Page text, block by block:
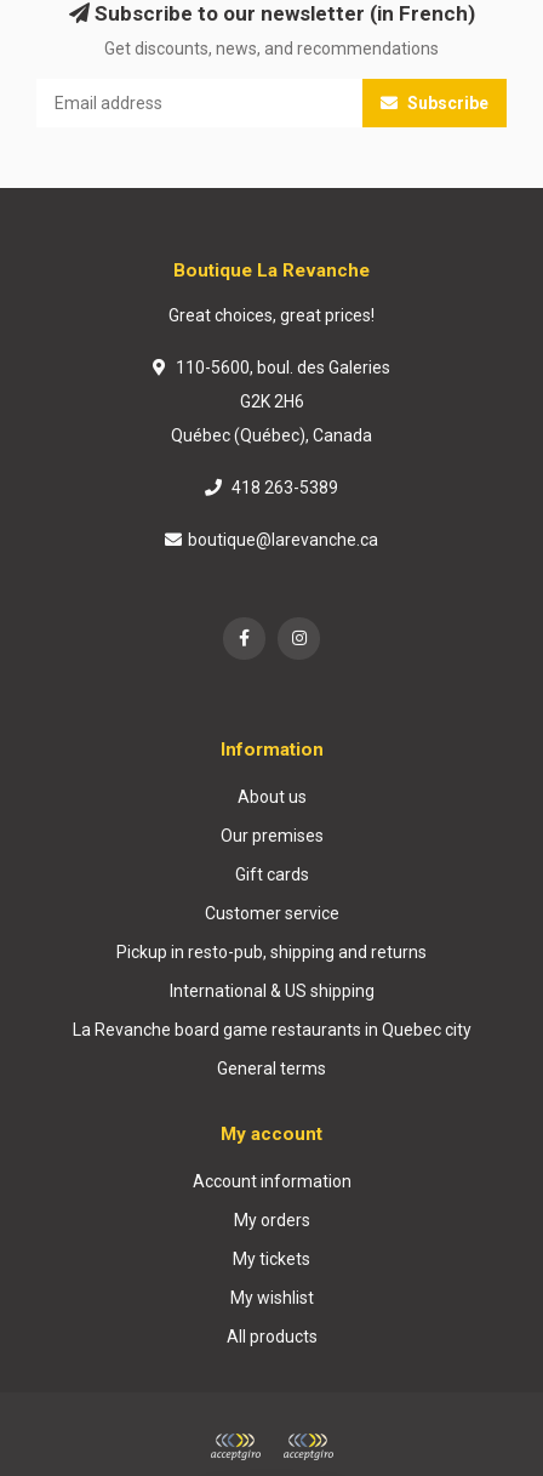
Subscribe to our newsletter (in French)
Get discounts, news, and recommendations
Subscribe
Boutique La Revanche
Great choices, great prices!
110-5600, boul. des Galeries
G2K 2H6
Québec (Québec), Canada
418 263-5389
boutique@larevanche.ca
Information
About us
Our premises
Gift cards
Customer service
Pickup in resto-pub, shipping and returns
International & US shipping
La Revanche board game restaurants in Quebec city
General terms
My account
Account information
My orders
My tickets
My wishlist
All products